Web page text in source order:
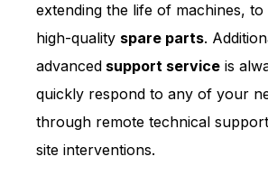
extending the life of machines,
high-quality spare parts.
advanced support service is
quickly respond to any of your
through remote technical
site interventions.